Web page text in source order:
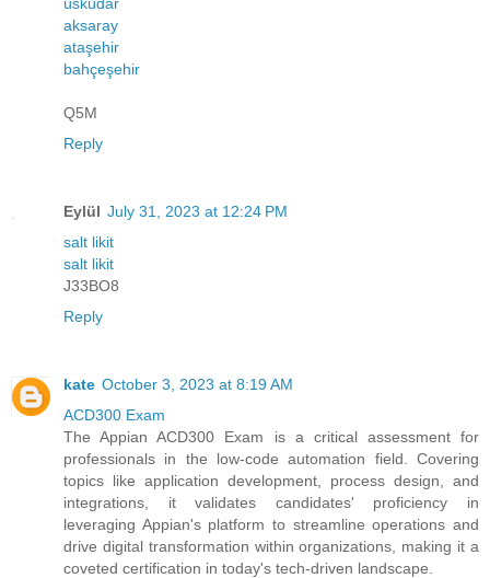
aksaray
ataşehir
bahçeşehir
Q5M
Reply
Eylül July 31, 2023 at 12:24 PM
salt likit
salt likit
J33BO8
Reply
kate October 3, 2023 at 8:19 AM
ACD300 Exam
The Appian ACD300 Exam is a critical assessment for
professionals in the low-code automation field. Covering
topics like application development, process design, and
integrations, it validates candidates' proficiency in
leveraging Appian's platform to streamline operations and
drive digital transformation within organizations, making it a
coveted certification in today's tech-driven landscape.